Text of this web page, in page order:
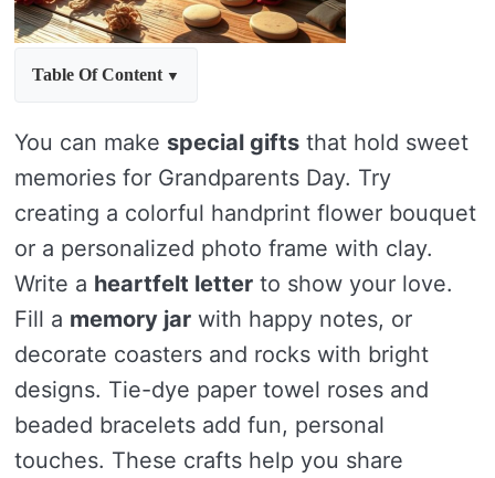
Table Of Content
You can make special gifts that hold sweet
memories for Grandparents Day. Try
creating a colorful handprint flower bouquet
or a personalized photo frame with clay.
Write a heartfelt letter to show your love.
Fill a memory jar with happy notes, or
decorate coasters and rocks with bright
designs. Tie-dye paper towel roses and
beaded bracelets add fun, personal
touches. These crafts help you share